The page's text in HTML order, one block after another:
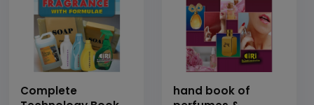
with Detailed
Manufacturing
Process with
Formulations
Complete
hand book of